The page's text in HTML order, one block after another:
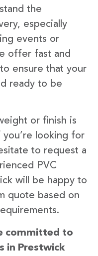
the
especially
events or
offer fast and
ensure that your
ready to be
or finish is
looking for
to request a
PVC
will be happy to
quote based on
committed to
in Prestwick